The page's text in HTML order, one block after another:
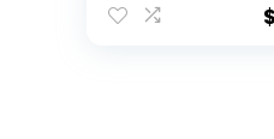
Cruncher
$